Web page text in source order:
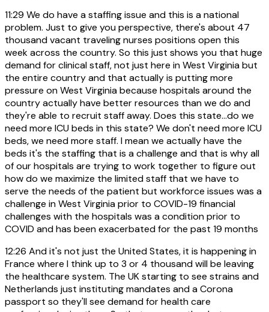
11:29 We do have a staffing issue and this is a national
problem. Just to give you perspective, there's about 47
thousand vacant traveling nurses positions open this
week across the country. So this just shows you that huge
demand for clinical staff, not just here in West Virginia but
the entire country and that actually is putting more
pressure on West Virginia because hospitals around the
country actually have better resources than we do and
they're able to recruit staff away. Does this state...do we
need more ICU beds in this state? We don't need more ICU
beds, we need more staff. I mean we actually have the
beds it's the staffing that is a challenge and that is why all
of our hospitals are trying to work together to figure out
how do we maximize the limited staff that we have to
serve the needs of the patient but workforce issues was a
challenge in West Virginia prior to COVID-19 financial
challenges with the hospitals was a condition prior to
COVID and has been exacerbated for the past 19 months
12:26 And it's not just the United States, it is happening in
France where I think up to 3 or 4 thousand will be leaving
the healthcare system. The UK starting to see strains and
Netherlands just instituting mandates and a Corona
passport so they'll see demand for health care